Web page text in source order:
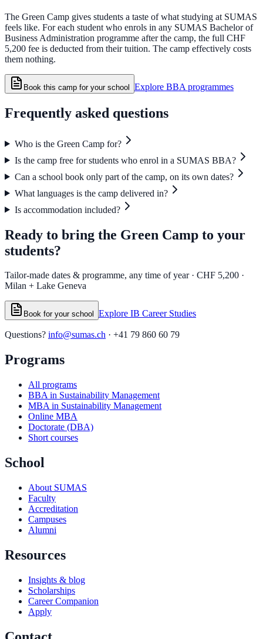
The Green Camp gives students a taste of what studying at SUMAS
feels like. For each student who enrols in any SUMAS Bachelor of
Business Administration programme after the camp, the full CHF
5,200 fee is deducted from their tuition. The camp effectively costs
them nothing.
Book this camp for your school Explore BBA programmes
Frequently asked questions
Who is the Green Camp for?
Is the camp free for students who enrol in a SUMAS BBA?
Can a school book only part of the camp, on its own dates?
What languages is the camp delivered in?
Is accommodation included?
Ready to bring the Green Camp to your
students?
Tailor-made dates & programme, any time of year · CHF 5,200 ·
Milan + Lake Geneva
Book for your school Explore IB Career Studies
Questions? info@sumas.ch · +41 79 860 60 79
Programs
All programs
BBA in Sustainability Management
MBA in Sustainability Management
Online MBA
Doctorate (DBA)
Short courses
School
About SUMAS
Faculty
Accreditation
Campuses
Alumni
Resources
Insights & blog
Scholarships
Career Companion
Apply